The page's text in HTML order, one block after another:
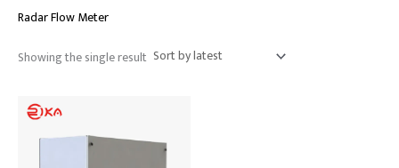
Radar Flow Meter
Showing the single result